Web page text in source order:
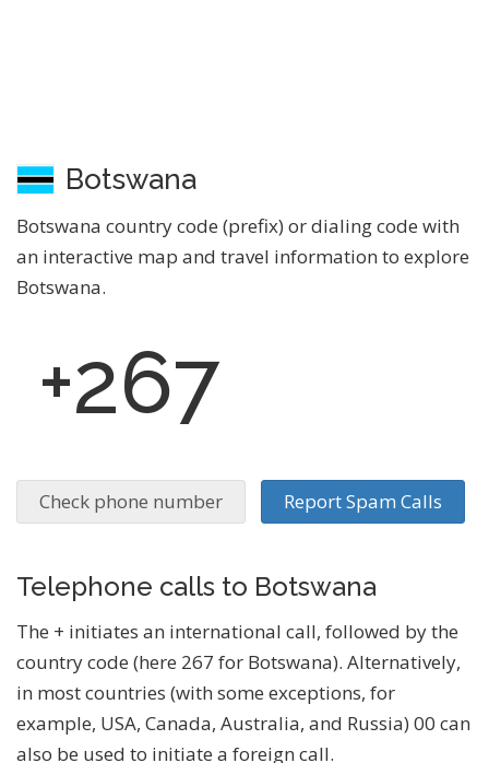
Botswana
Botswana country code (prefix) or dialing code with
an interactive map and travel information to explore
Botswana.
+267
Check phone number Report Spam Calls
Telephone calls to Botswana
The + initiates an international call, followed by the
country code (here 267 for Botswana). Alternatively,
in most countries (with some exceptions, for
example, USA, Canada, Australia, and Russia) 00 can
also be used to initiate a foreign call.